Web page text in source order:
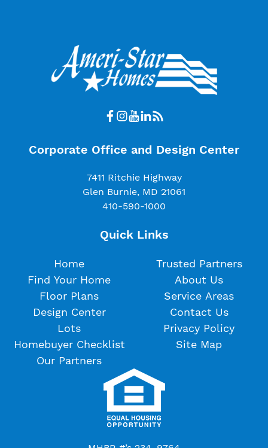
Corporate Office and Design Center
7411 Ritchie Highway
Glen Burnie, MD 21061
410-590-1000
Quick Links
Home
Find Your Home
Floor Plans
Design Center
Lots
Homebuyer Checklist
Our Partners
Trusted Partners
About Us
Service Areas
Contact Us
Privacy Policy
Site Map